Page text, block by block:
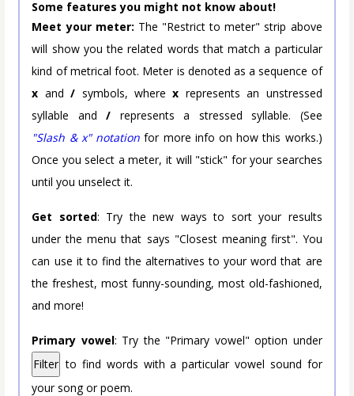
Some features you might not know about!
Meet your meter: The "Restrict to meter" strip above
will show you the related words that match a particular
kind of metrical foot. Meter is denoted as a sequence of
x and/ symbols, wherex represents an unstressed
syllable and/ represents a stressed syllable. (See
"Slash & x" notation for more info on how this works.)
Once you select a meter, it will "stick" for your searches
until you unselect it.
Get sorted: Try the new ways to sort your results
under the menu that says "Closest meaning first". You
can use it to find the alternatives to your word that are
the freshest, most funny-sounding, most old-fashioned,
and more!
Primary vowel: Try the "Primary vowel" option under
Filter to find words with a particular vowel sound for
your song or poem.